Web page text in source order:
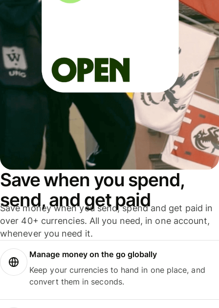
Save when you spend,
send, and get paid
Save money when you send, spend and get paid in
over 40+ currencies. All you need, in one account,
whenever you need it.
Manage money on the go globally
Keep your currencies to hand in one place, and
convert them in seconds.